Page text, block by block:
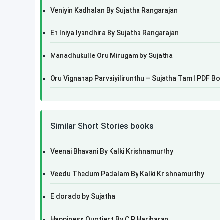
Veniyin Kadhalan By Sujatha Rangarajan
En Iniya Iyandhira By Sujatha Rangarajan
Manadhukulle Oru Mirugam by Sujatha
Oru Vignanap Parvaiyilirunthu – Sujatha Tamil PDF
Similar Short Stories books
Veenai Bhavani By Kalki Krishnamurthy
Veedu Thedum Padalam By Kalki Krishnamurthy
Eldorado by Sujatha